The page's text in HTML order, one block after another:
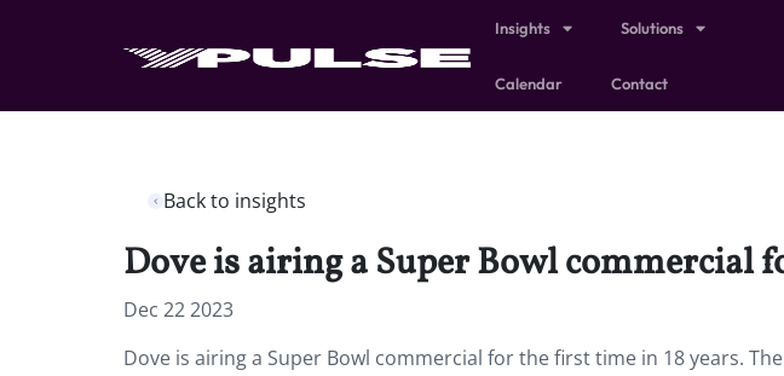
Insights Solutions
Calendar Contact
Back to insights
Dove is airing a Super Bowl commercial
Dec 22 2023
Dove is airing a Super Bowl commercial for the first time in 18 years.